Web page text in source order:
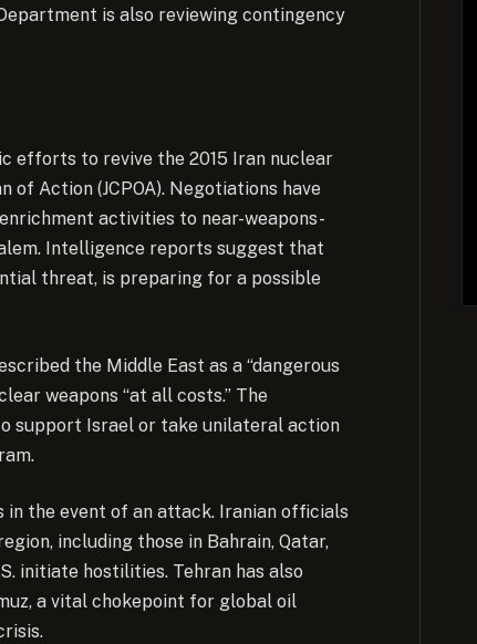
is also reviewing contingency
efforts to revive the 2015 Iran nuclear
of Action (JCPOA). Negotiations have
activities to near-weapons-
Intelligence reports suggest that
threat, is preparing for a possible
the Middle East as a “dangerous
weapons “at all costs.” The
support Israel or take unilateral action
in the event of an attack. Iranian officials
including those in Bahrain, Qatar,
initiate hostilities. Tehran has also
a vital chokepoint for global oil